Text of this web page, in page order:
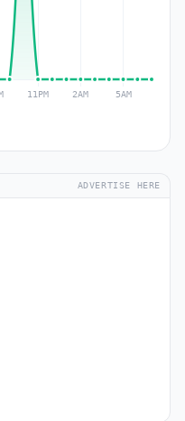
ADVERTISE HERE